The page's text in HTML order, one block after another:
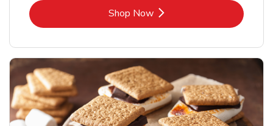
Shop NowLink Opens in New Tab